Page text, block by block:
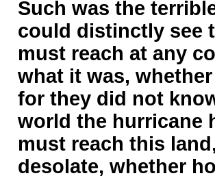
Such was the
could distinctly see
must reach at any
what it was,
for they did not
world the hurricane
must reach this
desolate, whether